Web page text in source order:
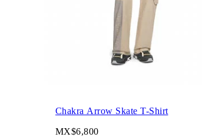
Chakra Arrow Skate T-Shirt
MX$6,800